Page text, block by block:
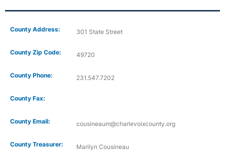
County Address: 301 State Street
County Zip Code: 49720
County Phone: 231.547.7202
County Fax:
County Email: cousineaum@charlevoixcounty.org
County Treasurer: Marilyn Cousineau